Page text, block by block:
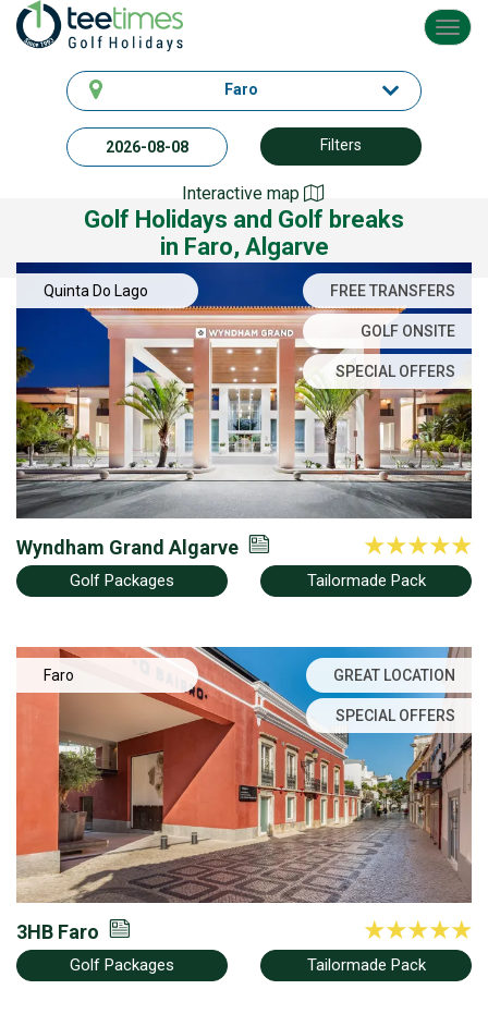
Faro
Filters
Interactive map
Golf Holidays and Golf breaks
in Faro, Algarve
Quinta Do Lago FREE TRANSFERS
GOLF ONSITE
SPECIAL OFFERS
Wyndham Grand Algarve
Golf Packages Tailormade Pack
Faro GREAT LOCATION
SPECIAL OFFERS
3HB Faro
Golf Packages Tailormade Pack